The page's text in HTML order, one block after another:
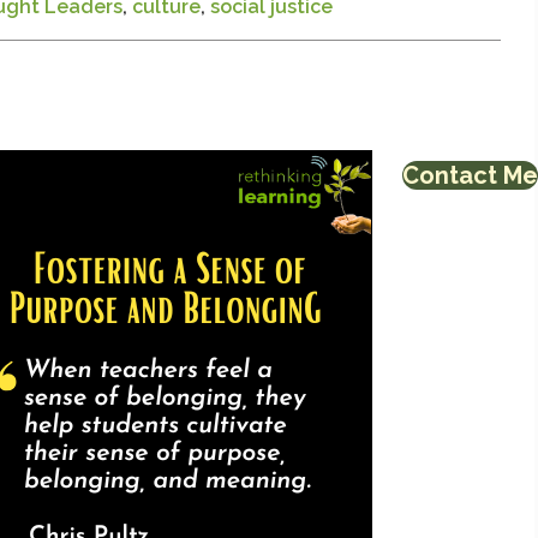
Leaders, culture,social justice
Contact Me